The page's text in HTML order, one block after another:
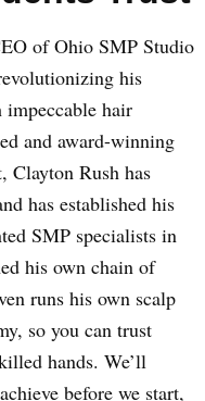
of Ohio SMP Studio
his
impeccable hair
and award-winning
Clayton Rush has
has established his
SMP specialists in
his own chain of
runs his own scalp
so you can trust
hands. We’ll
before we start,